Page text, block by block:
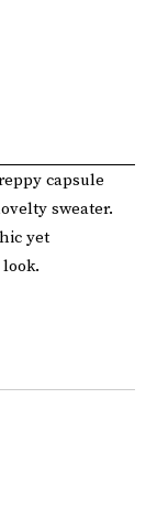
capsule
sweater.
yet